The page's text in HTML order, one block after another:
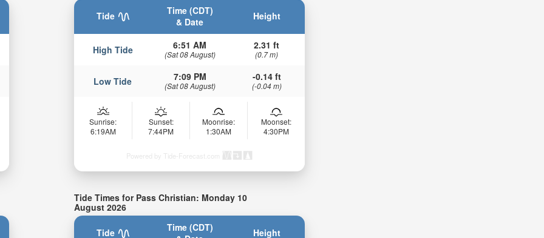
Tide
Time (CDT)
& Date
Height
High Tide 6:51 AM
(Sat 08 August)
2.31 ft
(0.7 m)
Low Tide 7:09 PM
(Sat 08 August)
-0.14 ft
(-0.04 m)
Sunrise:
6:19AM
Sunset:
7:44PM
Moonrise:
1:30AM
Moonset:
4:30PM
Powered by Tide-Forecast.com
Tide Times for Pass Christian: Monday 10
August 2026
Tide
Time (CDT)
Height